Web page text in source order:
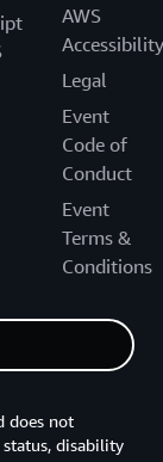
AWS
Accessibility
Legal
Event
Code of
Conduct
Event
Terms &
Conditions
does not
disability